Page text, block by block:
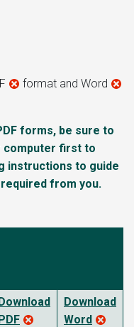
format and Word
forms, be sure to
computer first to
instructions to guide
from you.
Download
Word